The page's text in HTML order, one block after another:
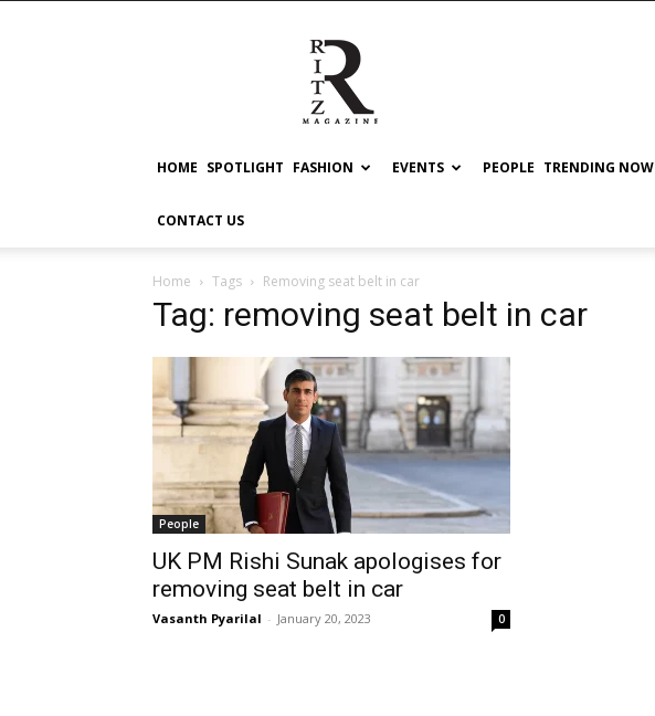
RITZ
HOME SPOTLIGHT FASHION EVENTS PEOPLE TRENDING NOW
CONTACT US
Home Tags Removing seat belt in car
Tag: removing seat belt in car
People
UK PM Rishi Sunak apologises for
removing seat belt in car
Vasanth Pyarilal - January 20, 2023 0